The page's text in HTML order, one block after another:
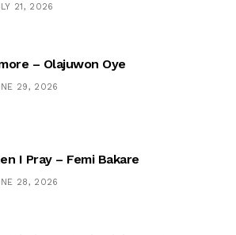
21, 2026
– Olajuwon Oye
29, 2026
I Pray – Femi Bakare
28, 2026